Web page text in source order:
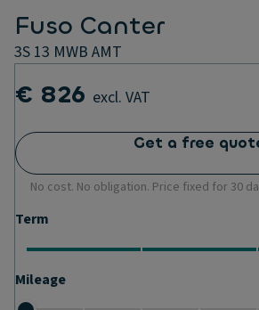
Fuso Canter
3S 13 MWB AMT
€ 826 excl. VAT
Get a free
No cost. No obligation. Price fixed for 30
Term
Mileage